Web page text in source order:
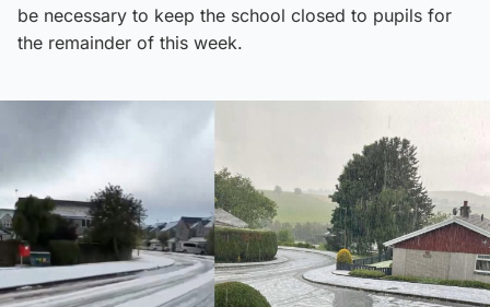
be necessary to keep the school closed to pupils for
the remainder of this week.